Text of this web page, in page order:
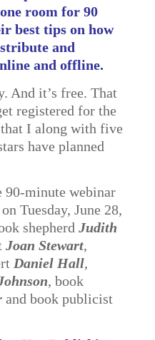
room for 90
best tips on how
and
and offline.
And it’s free. That
registered for the
I along with five
have planned
90-minute webinar
Tuesday, June 28,
shepherd Judith
Joan Stewart,
Daniel Hall,
, book
and book publicist